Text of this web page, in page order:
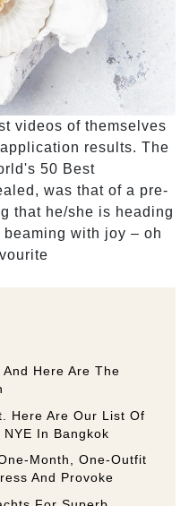
videos of themselves
results. The
50 Best
was that of a pre-
that he/she is heading
with joy – oh
And Here Are The
Here Are Our List Of
In Bangkok
Month, One-Outfit
And Provoke